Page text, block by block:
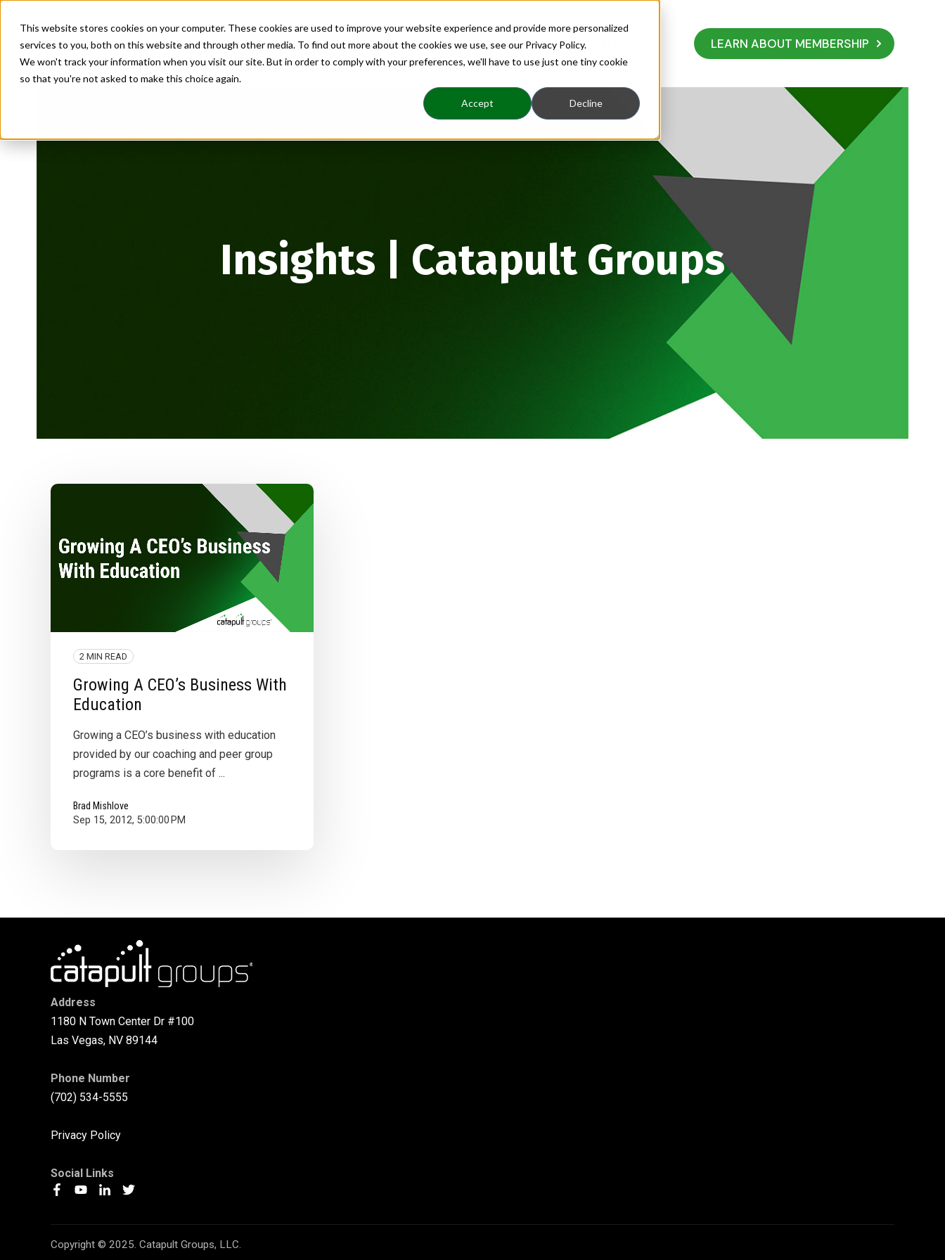
This website stores cookies on your computer. These cookies are used to improve your website experience and provide more personalized
services to you, both on this website and through other media. To find out more about the cookies we use, see our Privacy Policy.
We won't track your information when you visit our site. But in order to comply with your preferences, we'll have to use just one tiny cookie
so that you're not asked to make this choice again.
Accept Decline
Home About Benefits Insights LEARN ABOUT MEMBERSHIP
Insights | Catapult Groups
2 MIN READ
Growing A CEO’s Business With
Education
Growing a CEO’s business with education
provided by our coaching and peer group
programs is a core benefit of ...
Brad Mishlove
Sep 15, 2012, 5:00:00 PM
Address
1180 N Town Center Dr #100
Las Vegas, NV 89144
Phone Number
(702) 534-5555
Privacy Policy
Social Links
Copyright © 2025. Catapult Groups, LLC.